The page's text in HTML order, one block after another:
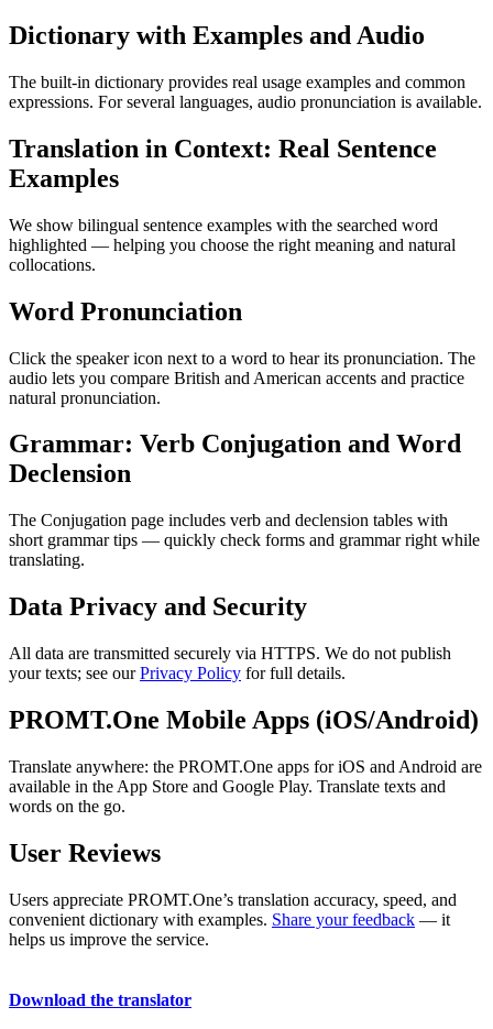
Dictionary with Examples and Audio
The built-in dictionary provides real usage examples and common
expressions. For several languages, audio pronunciation is available.
Translation in Context: Real Sentence
Examples
We show bilingual sentence examples with the searched word
highlighted — helping you choose the right meaning and natural
collocations.
Word Pronunciation
Click the speaker icon next to a word to hear its pronunciation. The
audio lets you compare British and American accents and practice
natural pronunciation.
Grammar: Verb Conjugation and Word
Declension
The Conjugation page includes verb and declension tables with
short grammar tips — quickly check forms and grammar right while
translating.
Data Privacy and Security
All data are transmitted securely via HTTPS. We do not publish
your texts; see ourPrivacy Policy for full details.
PROMT.One Mobile Apps (iOS/Android)
Translate anywhere: the PROMT.One apps for iOS and Android are
available in the App Store and Google Play. Translate texts and
words on the go.
User Reviews
Users appreciate PROMT.One’s translation accuracy, speed, and
convenient dictionary with examples. Share your feedback — it
helps us improve the service.
Download the translator